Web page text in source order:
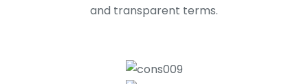
and transparent terms.